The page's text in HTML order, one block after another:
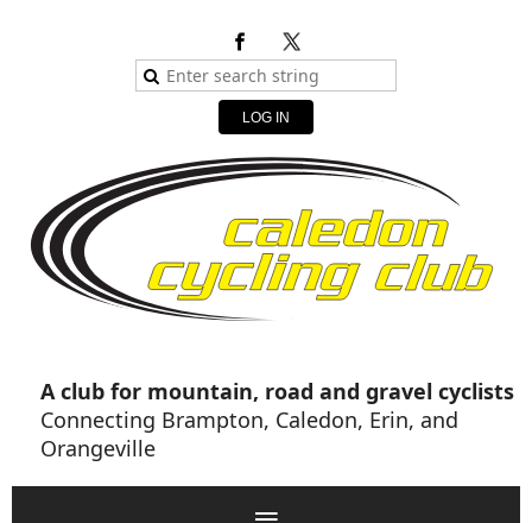
LOG IN
A club for mountain, road and gravel cyclists
Connecting Brampton, Caledon, Erin, and
Orangeville